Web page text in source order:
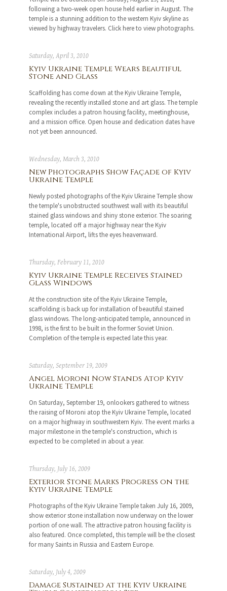
following a two-week open house held earlier in August. The
temple is a stunning addition to the western Kyiv skyline as
viewed by highway travelers. Click here to view photographs.
Saturday, April 3, 2010
Kyiv Ukraine Temple Wears Beautiful
Stone and Glass
Scaffolding has come down at the Kyiv Ukraine Temple,
revealing the recently installed stone and art glass. The temple
complex includes a patron housing facility, meetinghouse,
and a mission office. Open house and dedication dates have
not yet been announced.
Wednesday, March 3, 2010
New Photographs Show Façade of Kyiv
Ukraine Temple
Newly posted photographs of the Kyiv Ukraine Temple show
the temple's unobstructed southwest wall with its beautiful
stained glass windows and shiny stone exterior. The soaring
temple, located off a major highway near the Kyiv
International Airport, lifts the eyes heavenward.
Thursday, February 11, 2010
Kyiv Ukraine Temple Receives Stained
Glass Windows
At the construction site of the Kyiv Ukraine Temple,
scaffolding is back up for installation of beautiful stained
glass windows. The long-anticipated temple, announced in
1998, is the first to be built in the former Soviet Union.
Completion of the temple is expected late this year.
Saturday, September 19, 2009
Angel Moroni Now Stands Atop Kyiv
Ukraine Temple
On Saturday, September 19, onlookers gathered to witness
the raising of Moroni atop the Kyiv Ukraine Temple, located
on a major highway in southwestern Kyiv. The event marks a
major milestone in the temple's construction, which is
expected to be completed in about a year.
Thursday, July 16, 2009
Exterior Stone Marks Progress on the
Kyiv Ukraine Temple
Photographs of the Kyiv Ukraine Temple taken July 16, 2009,
show exterior stone installation now underway on the lower
portion of one wall. The attractive patron housing facility is
also featured. Once completed, this temple will be the closest
for many Saints in Russia and Eastern Europe.
Saturday, July 4, 2009
Damage Sustained at the Kyiv Ukraine